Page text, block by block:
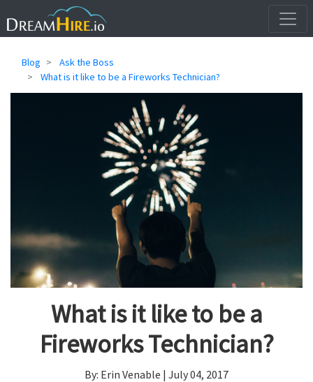
Blog
Ask the Boss
What is it like to be a Fireworks Technician?
What is it like to be a
Fireworks Technician?
By: Erin Venable | July 04, 2017